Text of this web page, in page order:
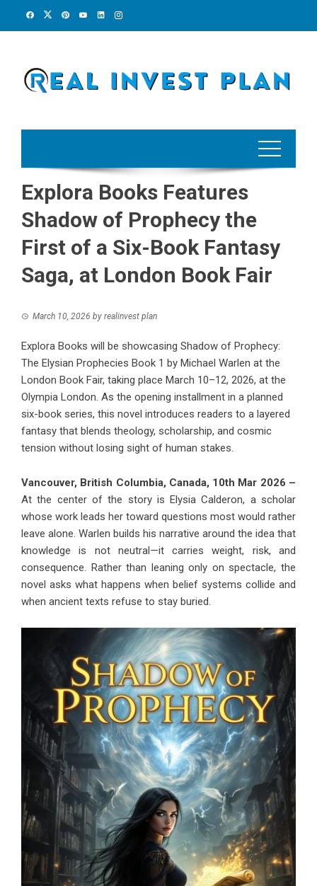
Explora Books Features
Shadow of Prophecy the
First of a Six-Book Fantasy
Saga, at London Book Fair
March 10, 2026 by realinvest plan
Explora Books will be showcasing Shadow of Prophecy:
The Elysian Prophecies Book 1 by Michael Warlen at the
London Book Fair, taking place March 10–12, 2026, at the
Olympia London. As the opening installment in a planned
six-book series, this novel introduces readers to a layered
fantasy that blends theology, scholarship, and cosmic
tension without losing sight of human stakes.
Vancouver, British Columbia, Canada, 10th Mar 2026 –
At the center of the story is Elysia Calderon, a scholar
whose work leads her toward questions most would rather
leave alone. Warlen builds his narrative around the idea that
knowledge is not neutral—it carries weight, risk, and
consequence. Rather than leaning only on spectacle, the
novel asks what happens when belief systems collide and
when ancient texts refuse to stay buried.